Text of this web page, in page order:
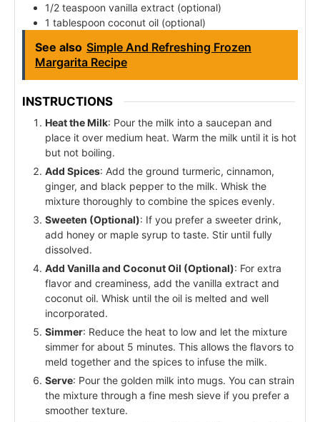
1/2 teaspoon vanilla extract (optional)
1 tablespoon coconut oil (optional)
See also Simple And Refreshing Frozen
Margarita Recipe
INSTRUCTIONS
Heat the Milk: Pour the milk into a saucepan and
place it over medium heat. Warm the milk until it is hot
but not boiling.
Add Spices: Add the ground turmeric, cinnamon,
ginger, and black pepper to the milk. Whisk the
mixture thoroughly to combine the spices evenly.
Sweeten (Optional): If you prefer a sweeter drink,
add honey or maple syrup to taste. Stir until fully
dissolved.
Add Vanilla and Coconut Oil (Optional): For extra
flavor and creaminess, add the vanilla extract and
coconut oil. Whisk until the oil is melted and well
incorporated.
Simmer: Reduce the heat to low and let the mixture
simmer for about 5 minutes. This allows the flavors to
meld together and the spices to infuse the milk.
Serve: Pour the golden milk into mugs. You can strain
the mixture through a fine mesh sieve if you prefer a
smoother texture.